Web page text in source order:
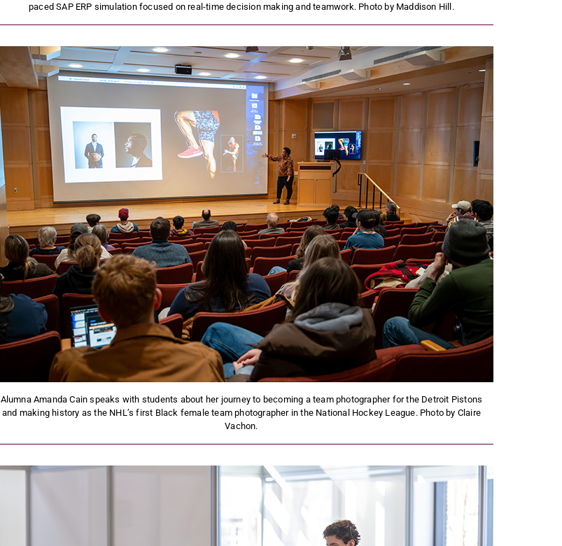
paced SAP ERP simulation focused on real-time decision making and teamwork. Photo by Maddison Hill.
Alumna Amanda Cain speaks with students about her journey to becoming a team photographer for the Detroit Pistons
and making history as the NHL’s first Black female team photographer in the National Hockey League. Photo by Claire
Vachon.